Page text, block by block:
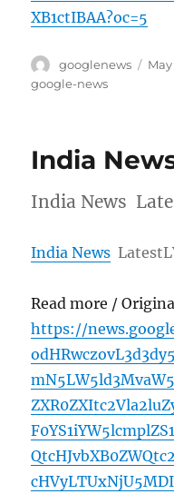
XB1ctIBAA?oc=5
Author
googlenews
google-news
India
India News
India News
Read more /
https://